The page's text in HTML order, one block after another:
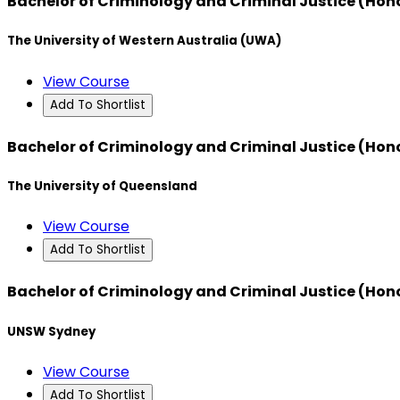
The University of Western Australia (UWA)
View Course
Add To Shortlist
Bachelor of Criminology and Criminal Justice
The University of Queensland
View Course
Add To Shortlist
Bachelor of Criminology and Criminal Justice
UNSW Sydney
View Course
Add To Shortlist